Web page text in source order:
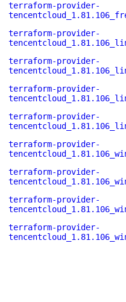
terraform-provider-
terraform-provider-
terraform-provider-
terraform-provider-
terraform-provider-
terraform-provider-
terraform-provider-
terraform-provider-
terraform-provider-